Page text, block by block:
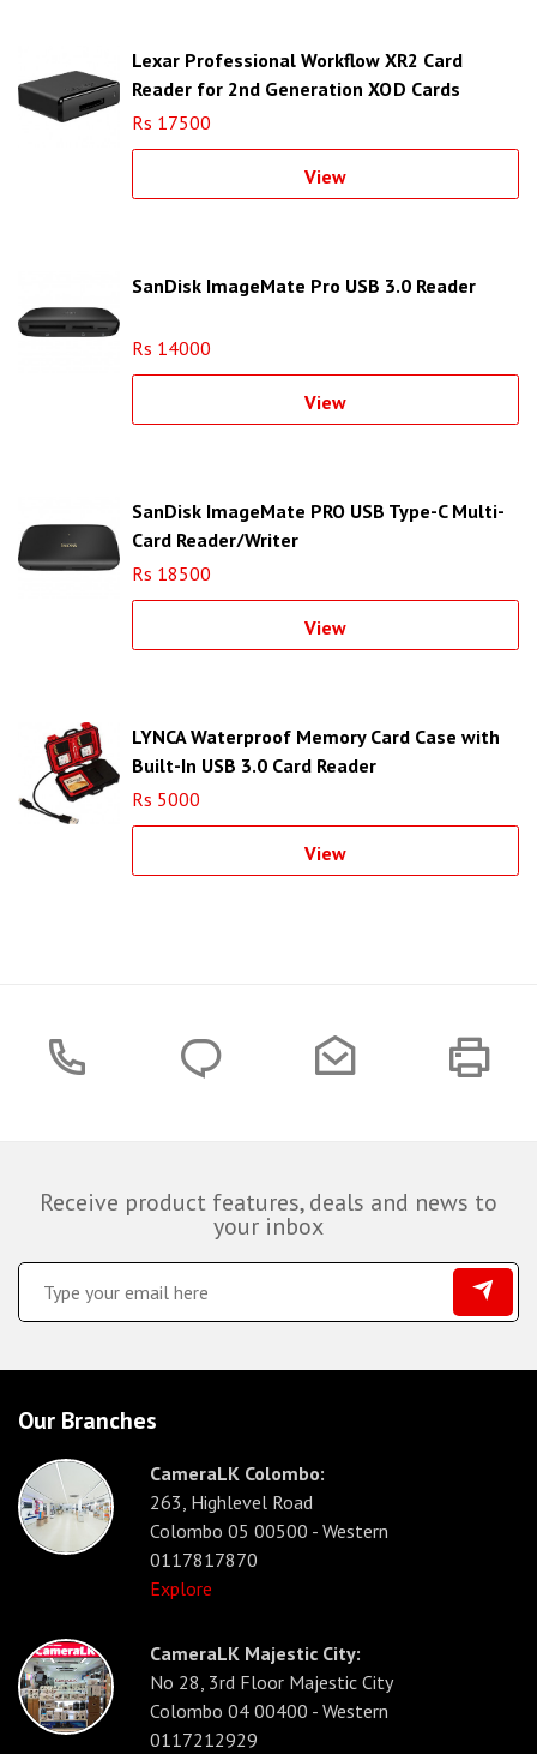
Lexar Professional Workflow XR2 Card
Reader for 2nd Generation XQD Cards
Rs 17500
View
SanDisk ImageMate Pro USB 3.0 Reader
Rs 14000
View
SanDisk ImageMate PRO USB Type-C Multi-
Card Reader/Writer
Rs 18500
View
LYNCA Waterproof Memory Card Case with
Built-In USB 3.0 Card Reader
Rs 5000
View
Receive product features, deals and news to
your inbox
Our Branches
CameraLK Colombo:
263, Highlevel Road
Colombo 05 00500 - Western
0117817870
Explore
CameraLK Majestic City:
No 28, 3rd Floor Majestic City
Colombo 04 00400 - Western
0117212929